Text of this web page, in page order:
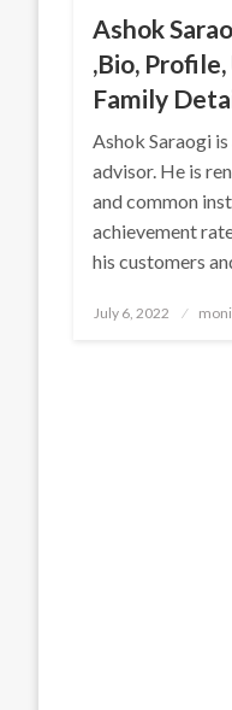
Ashok
,Bio,
Family
Ashok Saraogi
advisor. He is
and common
achievement
his customers
Posted
July 6, 2022